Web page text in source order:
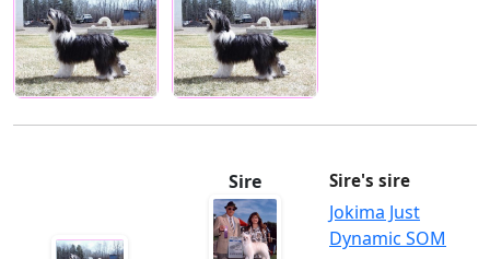
Sire Sire's sire
Jokima Just
Dynamic SOM